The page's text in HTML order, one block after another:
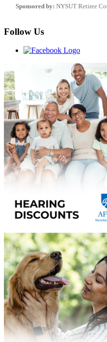
Sponsored by: NYSUT Retiree
Follow Us